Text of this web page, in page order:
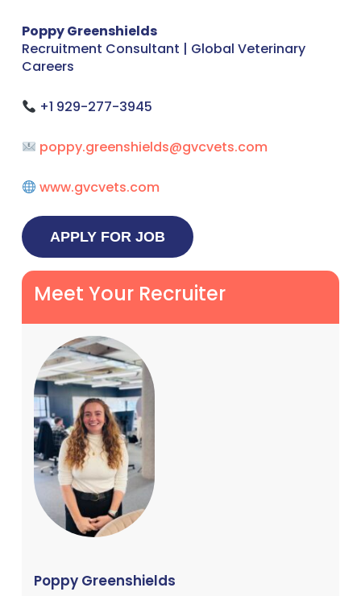
Poppy Greenshields
Recruitment Consultant | Global Veterinary
Careers
+1 929-277-3945
poppy.greenshields@gvcvets.com
www.gvcvets.com
Meet Your Recruiter
Poppy Greenshields